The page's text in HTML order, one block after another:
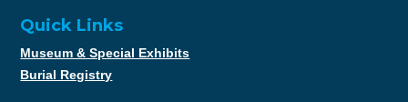
Quick Links
Museum & Special Exhibits
Burial Registry